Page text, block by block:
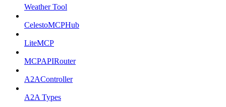
Weather Tool
CelestoMCPHub
LiteMCP
MCPAPIRouter
A2AController
A2A Types